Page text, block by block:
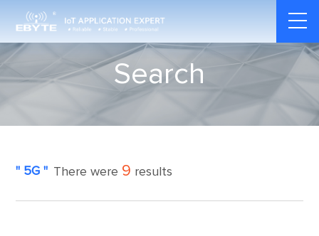
Search
" 5G " There were 9 results